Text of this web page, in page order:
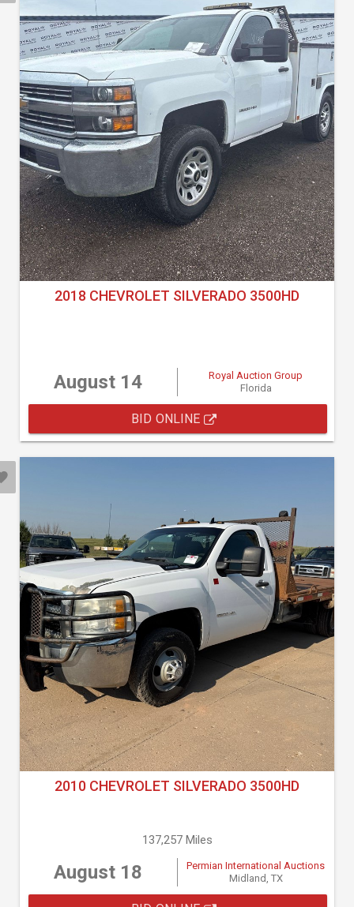
2018 CHEVROLET SILVERADO 3500HD
August 14
Royal Auction Group
Florida
BID ONLINE
2010 CHEVROLET SILVERADO 3500HD
137,257 Miles
August 18
Permian International Auctions
Midland, TX